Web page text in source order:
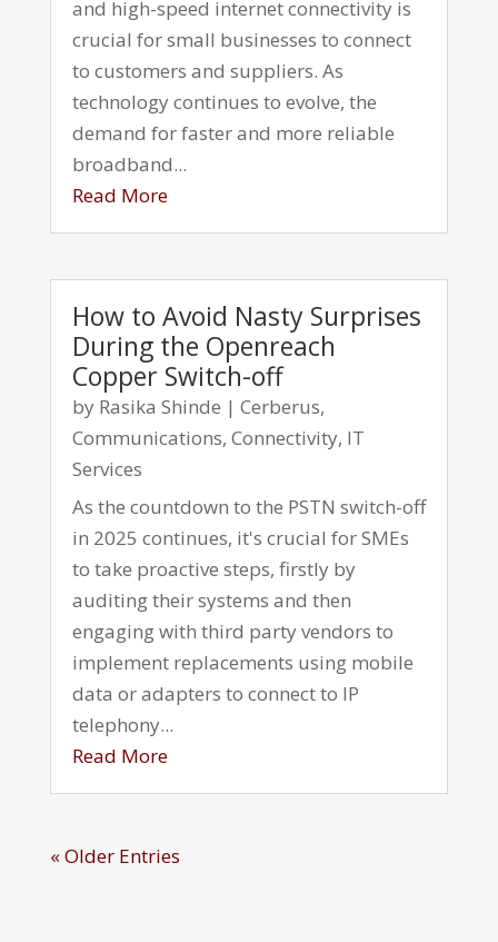
and high-speed internet connectivity is
crucial for small businesses to connect
to customers and suppliers. As
technology continues to evolve, the
demand for faster and more reliable
broadband...
Read More
How to Avoid Nasty Surprises
During the Openreach
Copper Switch-off
by Rasika Shinde | Cerberus,
Communications, Connectivity, IT
Services
As the countdown to the PSTN switch-off
in 2025 continues, it's crucial for SMEs
to take proactive steps, firstly by
auditing their systems and then
engaging with third party vendors to
implement replacements using mobile
data or adapters to connect to IP
telephony...
Read More
« Older Entries